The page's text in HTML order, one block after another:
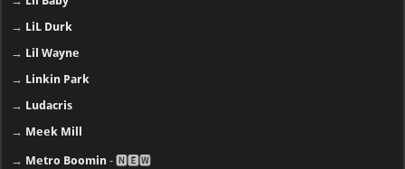
→ LiL Durk
→ Lil Wayne
→ Linkin Park
→ Ludacris
→ Meek Mill
→ Metro Boomin - 🅽🅴🆆